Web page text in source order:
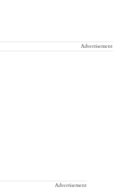
Advertisement
Advertisement